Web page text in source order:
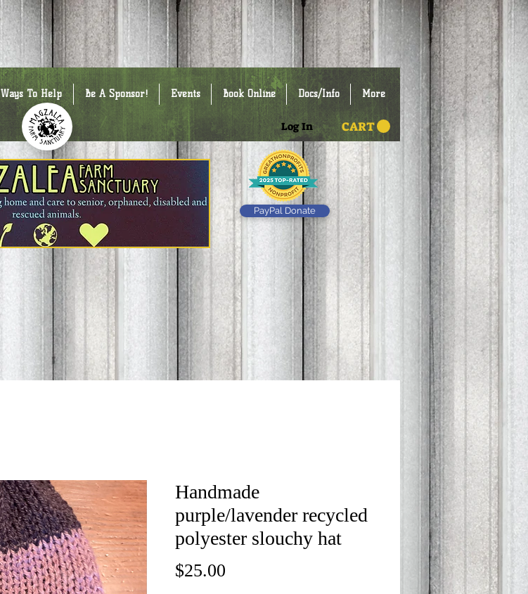
Ways To Help Be A Sponsor! Events Book Online Docs/Info More
Log In CART
PayPal Donate
Handmade
purple/lavender recycled
polyester slouchy hat
$25.00